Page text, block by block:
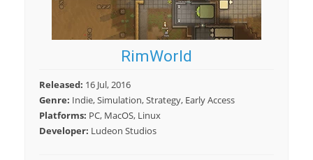
RimWorld
Released: 16 Jul, 2016
Genre: Indie, Simulation, Strategy, Early Access
Platforms: PC, MacOS, Linux
Developer: Ludeon Studios